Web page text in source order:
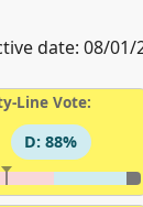
date: 08/01/
Line Vote:
D: 88%